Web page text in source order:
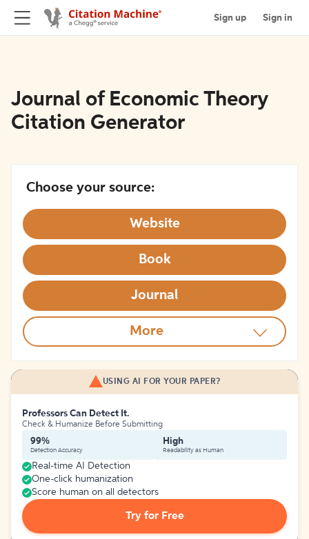
Sign up Sign in
Journal of Economic Theory
Citation Generator
Choose your source:
Website
Book
Journal
More
USING AI FOR YOUR PAPER?
Professors Can Detect It.
Check & Humanize Before Submitting
99%
Detection Accuracy
High
Readability as Human
Real-time AI Detection
One-click humanization
Score human on all detectors
Try for Free